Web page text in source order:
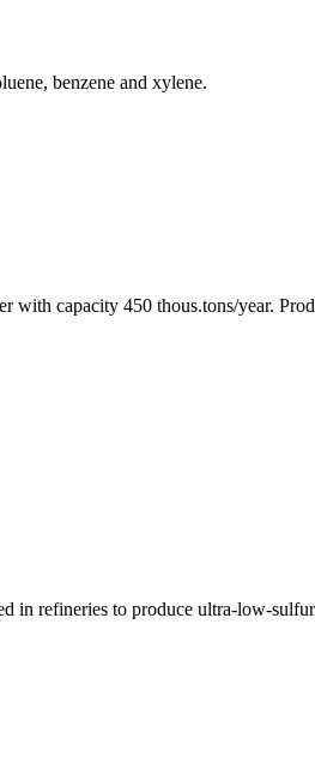
benzene and xylene.
capacity 450 thous.tons/year.
in refineries to produce ultra-low-